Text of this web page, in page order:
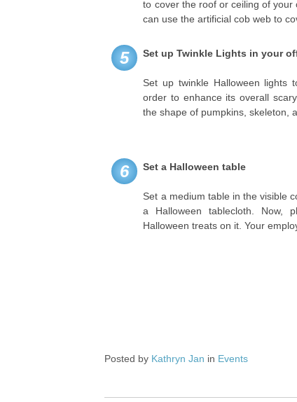
to cover the roof or ceiling of
can use the artificial cob web to
5 Set up Twinkle Lights in your
Set up twinkle Halloween lights
order to enhance its overall
the shape of pumpkins, skeleton,
6 Set a Halloween table
Set a medium table in the visible
a Halloween tablecloth. Now,
Halloween treats on it. Your
Posted by Kathryn Jan in Events